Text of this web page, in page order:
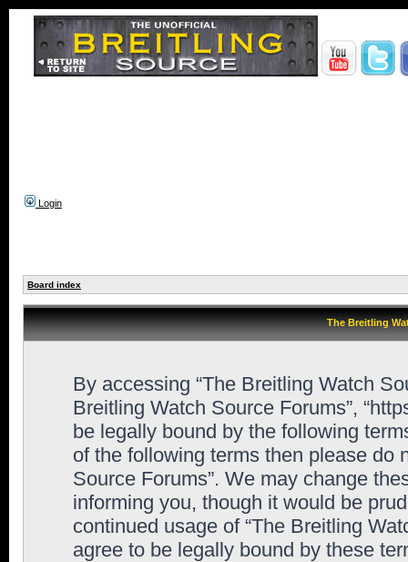
Login
Board index
The Breitling
By accessing “The Breitling Watch
Breitling Watch Source Forums”,
be legally bound by the following
of the following terms then please do
Source Forums”. We may change
informing you, though it would be
continued usage of “The Breitling
agree to be legally bound by these